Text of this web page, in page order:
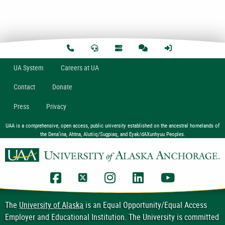
UASystem Careers at UA
Contact Donate
Press Privacy
UAA is a comprehensive, open access, public university established on the ancestral homelands of
the Dena’ina, Ahtna, Alutiiq/Sugpiaq, and Eyak/dAXunhyuu Peoples.
UAA Facebook
UAA TwitterUAA Instagram
UAA LinkedIn
TheUniversity of Alaskais an Equal Opportunity/Equal Access
Employer and Educational Institution. The University is committed